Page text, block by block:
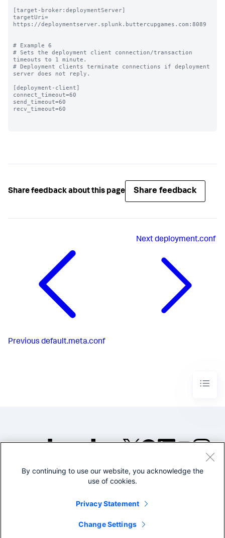
[target-broker:deploymentServer]
targetUri=
https://deploymentserver.splunk.buttercupgames.com:8089
# Example 6
# Sets the deployment client connection/transaction
timeouts to 1 minute.
# Deployment clients terminate connections if deployment
server does not reply.
[deployment-client]
connect_timeout=60
send_timeout=60
recv_timeout=60
Share feedback about this page Share feedback
Previous default.meta.conf
Nextdeployment.conf
©2005-2026 Splunk Inc. All
Legal
By continuing to use our website, you acknowledge the
use of cookies.
Privacy Statement
Change Settings